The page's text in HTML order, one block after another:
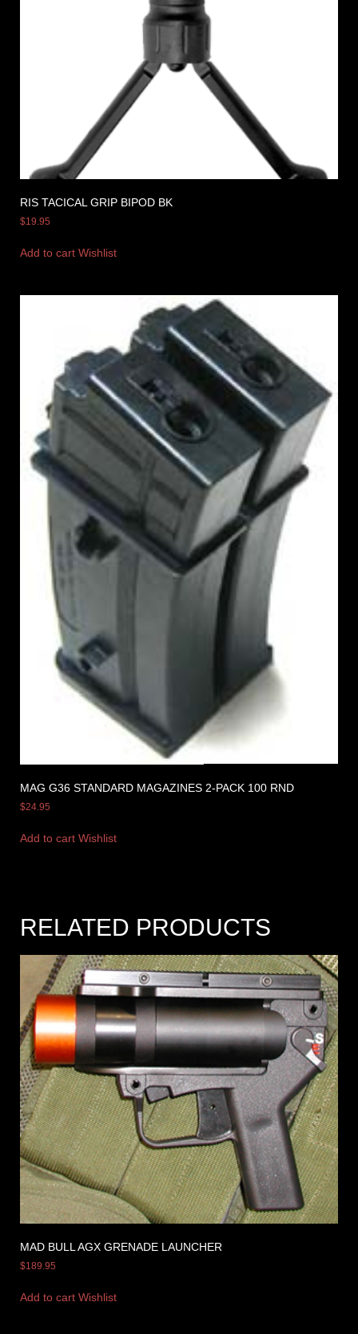
RIS TACICAL GRIP BIPOD BK
$19.95
Add to cart Wishlist
MAG G36 STANDARD MAGAZINES 2-PACK 100 RND
$24.95
Add to cart Wishlist
RELATED PRODUCTS
MAD BULL AGX GRENADE LAUNCHER
$189.95
Add to cart Wishlist